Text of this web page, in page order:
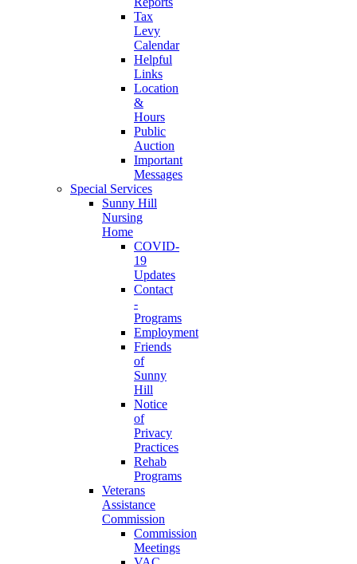
Tax
Levy
Calendar
Helpful
Links
Location
&
Hours
Public
Auction
Important
Messages
Special Services
Sunny Hill
Nursing
Home
COVID-
19
Updates
Contact
-
Programs
Employment
Friends
of
Sunny
Hill
Notice
of
Privacy
Practices
Rehab
Programs
Veterans
Assistance
Commission
Commission
Meetings